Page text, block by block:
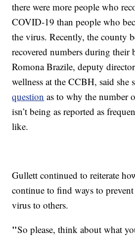
there were more people who
COVID-19 than people who
the virus. Recently, the county
recovered numbers during their
Romona Brazile, deputy
wellness at the CCBH, said she
question as to why the number
isn’t being as reported as
like.
Gullett continued to reiterate
continue to find ways to
virus to others.
"So please, think about what